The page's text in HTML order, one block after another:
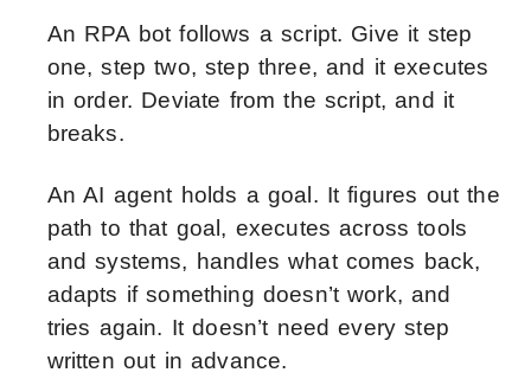
An RPA bot follows a script. Give it step
one, step two, step three, and it executes
in order. Deviate from the script, and it
breaks.
An AI agent holds a goal. It figures out the
path to that goal, executes across tools
and systems, handles what comes back,
adapts if something doesn’t work, and
tries again. It doesn’t need every step
written out in advance.